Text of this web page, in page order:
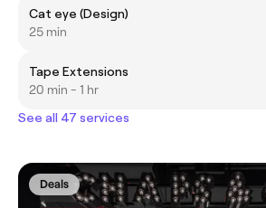
Cat eye (Design)
25 min
Tape Extensions
20 min - 1 hr
See all 47 services
Deals